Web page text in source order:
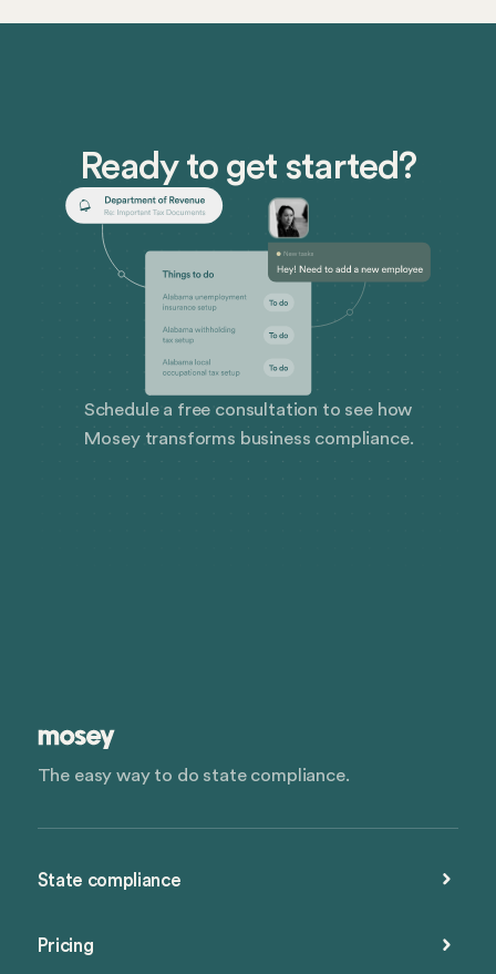
point in the not-so-distant future, and the time to
Ready to get started?
Schedule a free consultation to see how
Mosey transforms business compliance.
The easy way to do state compliance.
State compliance
Pricing